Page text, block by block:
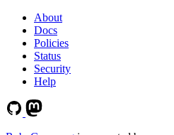
About
Docs
Policies
Status
Security
Help